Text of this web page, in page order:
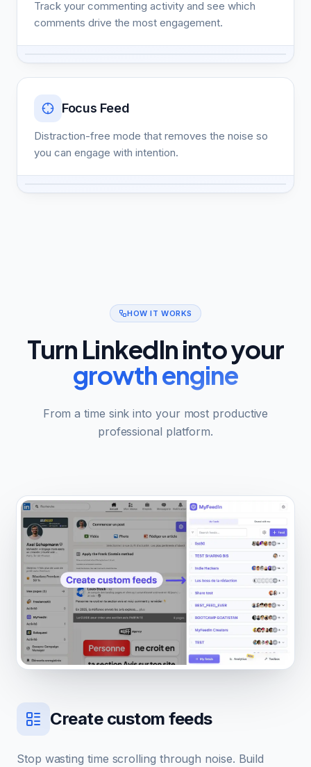
Track your commenting activity and see which
comments drive the most engagement.
Focus Feed
Distraction-free mode that removes the noise so
you can engage with intention.
HOW IT WORKS
Turn LinkedIn into your
growth engine
From a time sink into your most productive
professional platform.
Create custom feeds
Stop wasting time scrolling through noise. Build